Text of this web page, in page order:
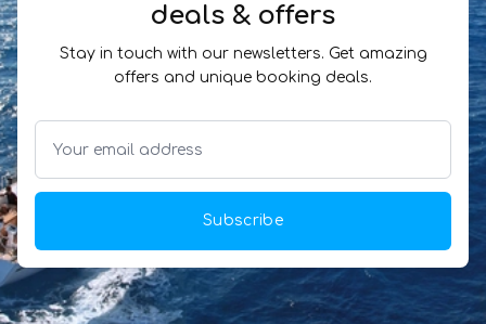
deals & offers
Stay in touch with our newsletters. Get amazing
offers and unique booking deals.
Subscribe